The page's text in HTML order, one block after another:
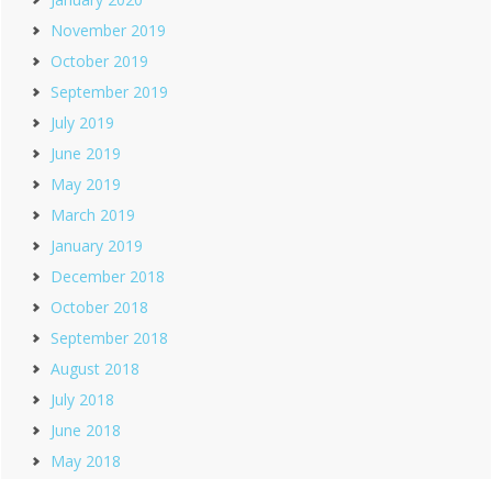
November 2019
October 2019
September 2019
July 2019
June 2019
May 2019
March 2019
January 2019
December 2018
October 2018
September 2018
August 2018
July 2018
June 2018
May 2018